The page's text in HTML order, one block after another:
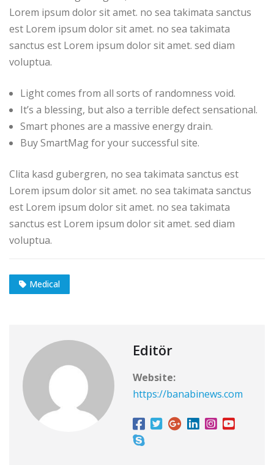
Lorem ipsum dolor sit amet. no sea takimata sanctus
est Lorem ipsum dolor sit amet. no sea takimata
sanctus est Lorem ipsum dolor sit amet. sed diam
voluptua.
Light comes from all sorts of randomness void.
It’s a blessing, but also a terrible defect sensational.
Smart phones are a massive energy drain.
Buy SmartMag for your successful site.
Clita kasd gubergren, no sea takimata sanctus est
Lorem ipsum dolor sit amet. no sea takimata sanctus
est Lorem ipsum dolor sit amet. no sea takimata
sanctus est Lorem ipsum dolor sit amet. sed diam
voluptua.
Medical
Editör
Website:
https://banabinews.com